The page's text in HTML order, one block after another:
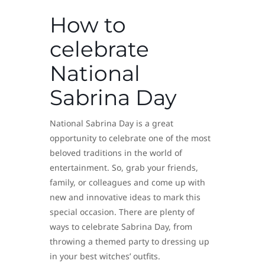
How to
celebrate
National
Sabrina Day
National Sabrina Day is a great
opportunity to celebrate one of the most
beloved traditions in the world of
entertainment. So, grab your friends,
family, or colleagues and come up with
new and innovative ideas to mark this
special occasion. There are plenty of
ways to celebrate Sabrina Day, from
throwing a themed party to dressing up
in your best witches’ outfits.